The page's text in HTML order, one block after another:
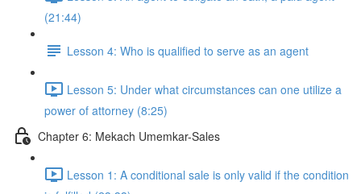
(21:44)
Lesson 4: Who is qualified to serve as an agent
Lesson 5: Under what circumstances can one utilize a
power of attorney (8:25)
Chapter 6: Mekach Umemkar-Sales
Lesson 1: A conditional sale is only valid if the condition